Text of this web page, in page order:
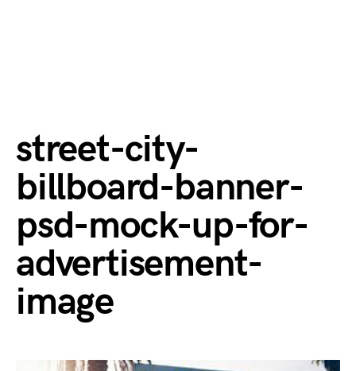
street-city-
billboard-banner-
psd-mock-up-for-
advertisement-
image